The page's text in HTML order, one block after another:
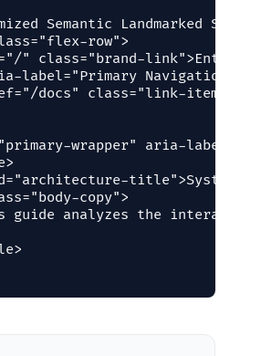
Semantic Landmarked
row">
" class="brand-
label="Primary Navigation">
docs" class="link-
wrapper" aria-
title">System
copy">
guide analyzes the